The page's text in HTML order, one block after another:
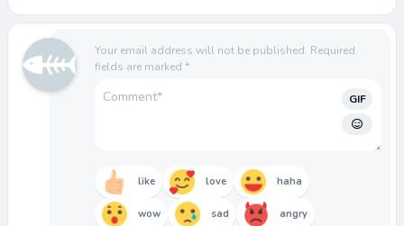
Your email address will not be published. Required
fields are marked *
GIF
like love haha
wow sad angry